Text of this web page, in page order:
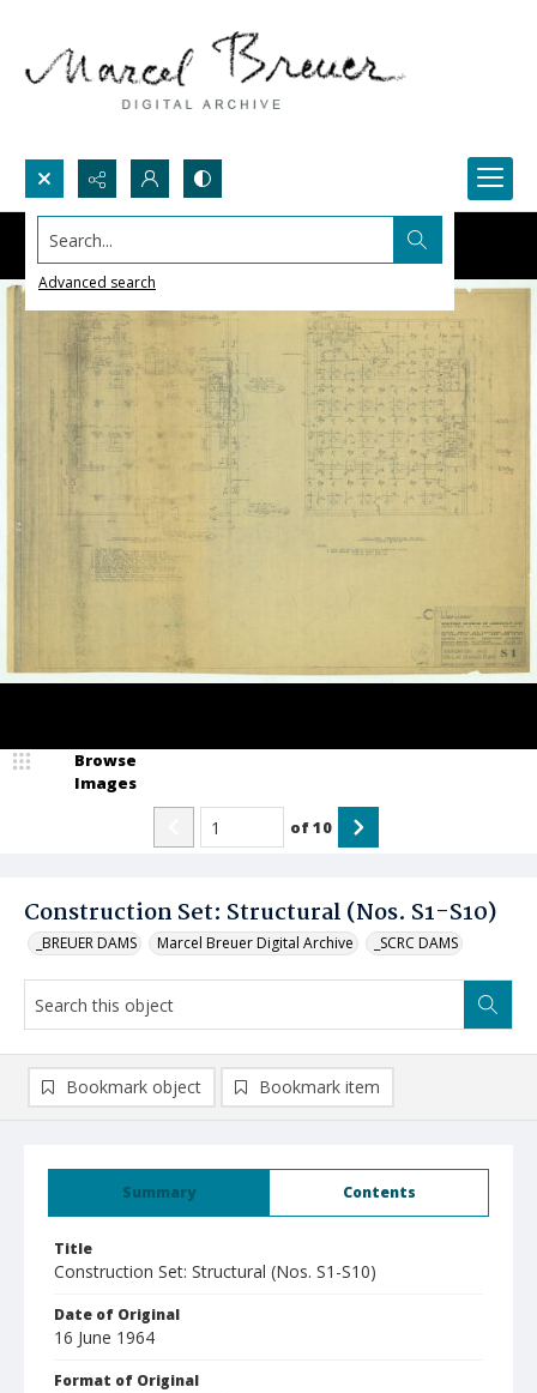
Search...
Advanced search
Construction Set: Structural (Nos. S1-S10)
_BREUER DAMS Marcel Breuer Digital Archive _SCRC DAMS
Browse
Images
of10
Summary Contents
Title
Construction Set: Structural (Nos. S1-S10)
Date of Original
16 June 1964
Format of Original
Bookmark object Bookmark item